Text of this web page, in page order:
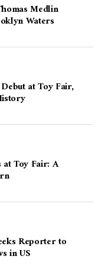
Medlin
Waters
at Toy Fair,
Toy Fair: A
Reporter to
in US